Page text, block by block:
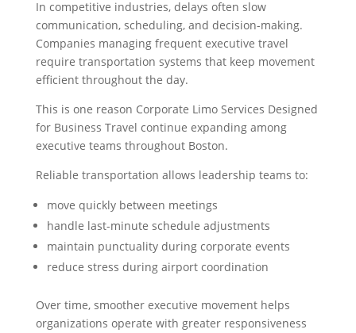
In competitive industries, delays often slow
communication, scheduling, and decision-making.
Companies managing frequent executive travel
require transportation systems that keep movement
efficient throughout the day.
This is one reason Corporate Limo Services Designed
for Business Travel continue expanding among
executive teams throughout Boston.
Reliable transportation allows leadership teams to:
move quickly between meetings
handle last-minute schedule adjustments
maintain punctuality during corporate events
reduce stress during airport coordination
Over time, smoother executive movement helps
organizations operate with greater responsiveness